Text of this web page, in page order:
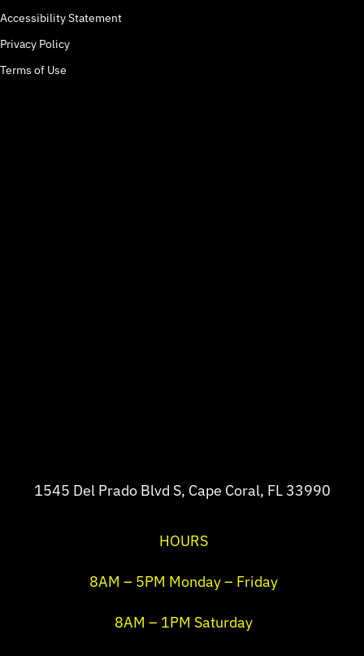
Accessibility Statement
Privacy Policy
Terms of Use
1545 Del Prado Blvd S, Cape Coral, FL 33990
HOURS
8AM – 5PM Monday – Friday
8AM – 1PM Saturday